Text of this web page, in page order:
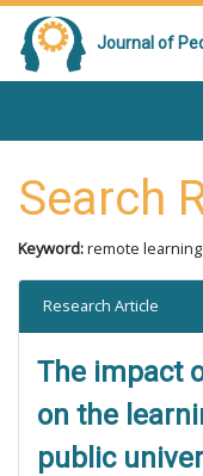
Journal of
Search
Keyword:remote learning
Research Article
The impact
on the
public